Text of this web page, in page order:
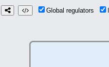
Global regulators